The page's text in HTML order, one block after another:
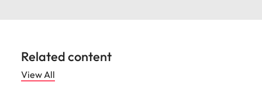
Related content
View All